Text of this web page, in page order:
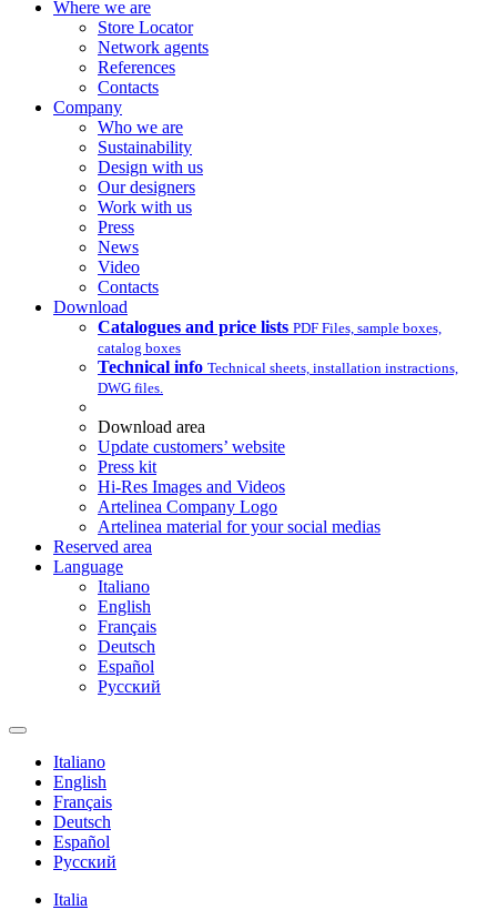
Where we are
Store Locator
Network agents
References
Contacts
Company
Who we are
Sustainability
Design with us
Our designers
Work with us
Press
News
Video
Contacts
Download
Catalogues and price lists PDF Files, sample boxes,
catalog boxes
Technical info Technical sheets, installation instractions,
DWG files.
Download area
Update customers’ website
Press kit
Hi-Res Images and Videos
Artelinea Company Logo
Artelinea material for your social medias
Reserved area
Language
Italiano
English
Français
Deutsch
Español
Pусский
Italiano
English
Français
Deutsch
Español
Pусский
Italia